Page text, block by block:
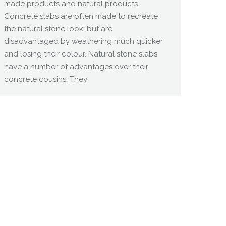
made products and natural products.
Concrete slabs are often made to recreate
the natural stone look, but are
disadvantaged by weathering much quicker
and losing their colour. Natural stone slabs
have a number of advantages over their
concrete cousins. They